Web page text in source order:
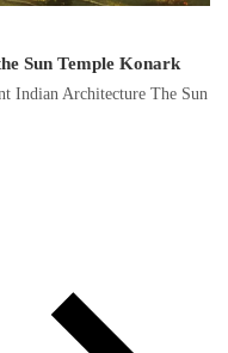
Sun Temple Konark
Indian Architecture The Sun